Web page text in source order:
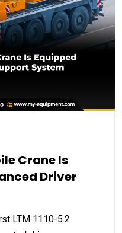
Crane Is
Driver
LTM 1110-5.2